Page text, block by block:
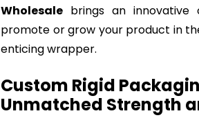
Wholesale brings an innovative
promote or grow your product in
enticing wrapper.
Custom Rigid
Unmatched Strength